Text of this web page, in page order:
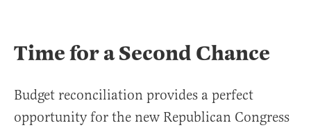
Time for a Second Chance
Budget reconciliation provides a perfect
opportunity for the new Republican Congress